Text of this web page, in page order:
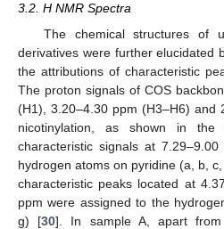
3.2. H NMR Spectra
The chemical structures of
derivatives were further elucidated
the attributions of characteristic
The proton signals of COS
(H1), 3.20–4.30 ppm (H3–H6) and
nicotinylation, as shown in the
characteristic signals at
hydrogen atoms on pyridine (a, b,
characteristic peaks located at
ppm were assigned to the
g) [30]. In sample A, apart